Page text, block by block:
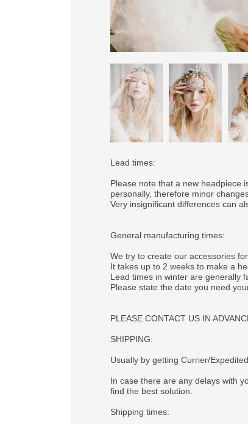
Lead times:
Please note that a new headpiece
personally, therefore minor
Very insignificant differences can
General manufacturing times:
We try to create our accessories
It takes up to 2 weeks to make a
Lead times in winter are generally
Please state the date you need
PLEASE CONTACT US IN
SHIPPING:
Usually by getting Currier/
In case there are any delays with
find the best solution.
Shipping times: